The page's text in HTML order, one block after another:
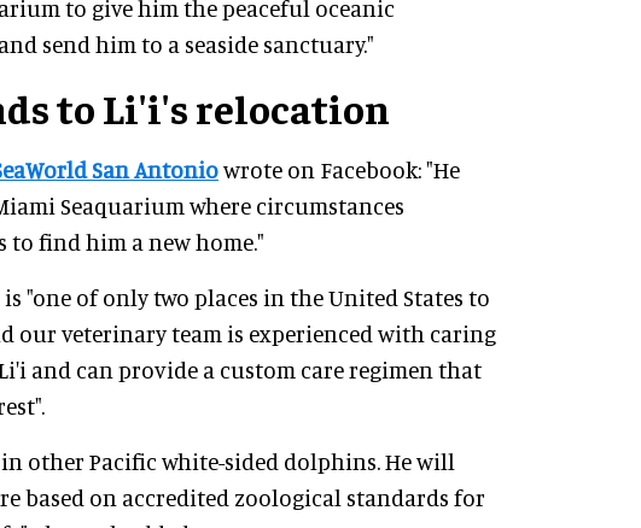
to give him the peaceful oceanic
send him to a seaside sanctuary."
to Li'i's relocation
San Antoniowrote on Facebook: "He
Seaquarium where circumstances
to find him a new home."
"one of only two places in the United States to
our veterinary team is experienced with caring
and can provide a custom care regimen that
other Pacific white-sided dolphins. He will
based on accredited zoological standards for